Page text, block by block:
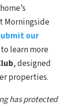
Morningside
our
to learn more
, designed
properties.
has protected